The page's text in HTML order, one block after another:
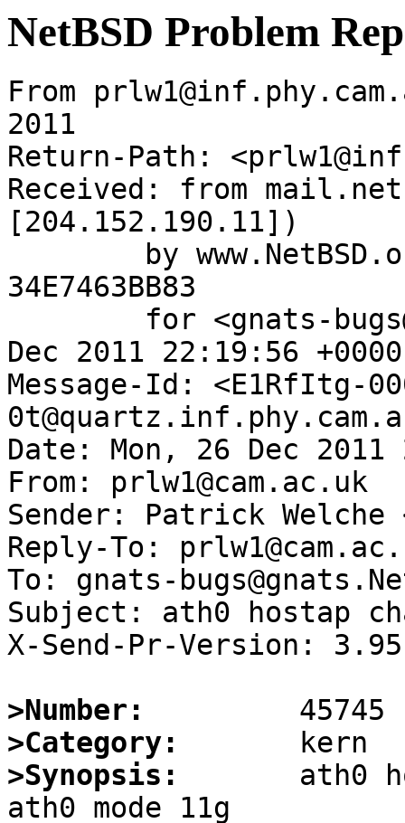
NetBSD Problem
From
2011
Return-Path:
Received: from
[204.152.190.11])
34E7463BB83
Dec 2011 22:19:56
Message-Id: <E1RfItg-
Date: Mon, 26 Dec 2011
From: prlw1@cam.ac.uk
Sender: Patrick Welche
Reply-To:
To: gnats-
Subject: ath0 hostap
X-Send-Pr-Version: 3.95
>Number:
>Category:
>Synopsis:
ath0